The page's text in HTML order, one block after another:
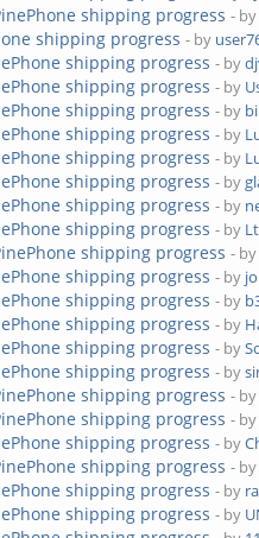
shipping progress - by
shipping progress - by
shipping progress - by
shipping progress - by
shipping progress - by
shipping progress - by
shipping progress - by
shipping progress - by
shipping progress - by
shipping progress - by
shipping progress -
shipping progress - by
shipping progress - by
shipping progress - by
shipping progress - by
shipping progress - by
shipping progress -
shipping progress -
shipping progress - by
shipping progress - by
shipping progress - by
shipping progress - by